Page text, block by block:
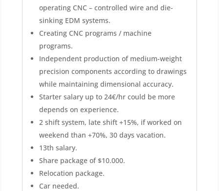
operating CNC – controlled wire and die-
sinking EDM systems.
Creating CNC programs / machine
programs.
Independent production of medium-weight
precision components according to drawings
while maintaining dimensional accuracy.
Starter salary up to 24€/hr could be more
depends on experience.
2 shift system, late shift +15%, if worked on
weekend than +70%, 30 days vacation.
13th salary.
Share package of $10.000.
Relocation package.
Car needed.